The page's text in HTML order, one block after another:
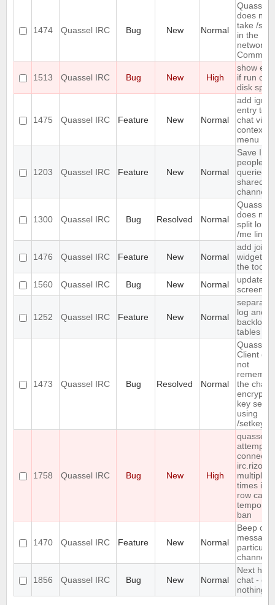
1474 Quassel IRC Bug New Normal
Quassel
does not
take /
in the
network
1513 Quassel IRC Bug New High
show
if run out
disk
1475 Quassel IRC Feature New Normal
add
entry to
chat view
context
menu
1203 Quassel IRC Feature New Normal
Save IP
people
queried
shared
channels
1300 Quassel IRC Bug Resolved Normal
Quassel
does not
split long
/me lines
1476 Quassel IRC Feature New Normal
add join
widget to
the
1560
Quassel IRC Bug New Normal
update
1252 Quassel IRC Feature New Normal
separate
log and
backlog
tables
1473 Quassel IRC Bug Resolved Normal
Quassel
Client
not
the
key set
using
/setkey
1758 Quassel IRC Bug New High
attempts
connect
multiple
times in a
row
ban
1470 Quassel IRC Feature New Normal
Beep on
message
particular
channels
1856 Quassel IRC Bug New Normal
Next hot
chat -
nothing